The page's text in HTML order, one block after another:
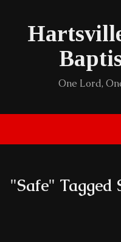
One Lord,
"Safe" Tagged